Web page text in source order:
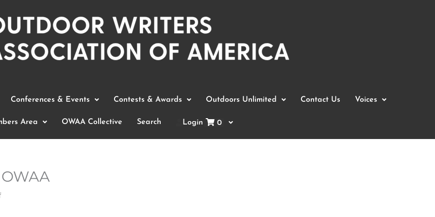
Conferences & Events Contests & Awards Outdoors Unlimited Contact Us Voices
Area OWAA Collective Search Login 0